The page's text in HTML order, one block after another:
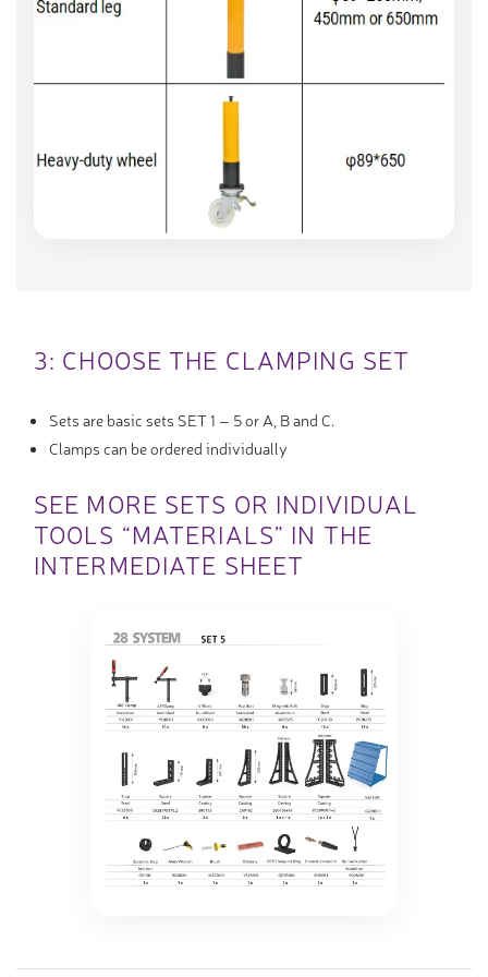
3: CHOOSE THE CLAMPING SET
Sets are basic sets SET 1 – 5 or A, B and C.
Clamps can be ordered individually
SEE MORE SETS OR INDIVIDUAL
TOOLS “MATERIALS” IN THE
INTERMEDIATE SHEET